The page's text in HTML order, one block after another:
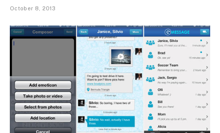
October 8, 2013